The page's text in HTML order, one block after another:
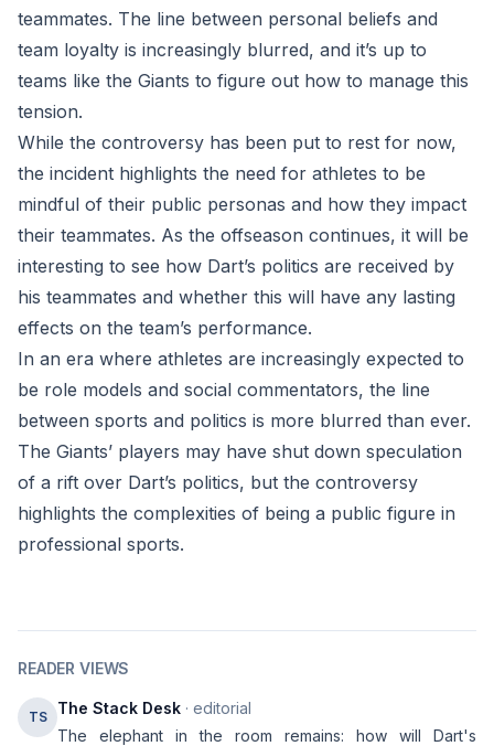
teammates. The line between personal beliefs and
team loyalty is increasingly blurred, and it’s up to
teams like the Giants to figure out how to manage this
tension.
While the controversy has been put to rest for now,
the incident highlights the need for athletes to be
mindful of their public personas and how they impact
their teammates. As the offseason continues, it will be
interesting to see how Dart’s politics are received by
his teammates and whether this will have any lasting
effects on the team’s performance.
In an era where athletes are increasingly expected to
be role models and social commentators, the line
between sports and politics is more blurred than ever.
The Giants’ players may have shut down speculation
of a rift over Dart’s politics, but the controversy
highlights the complexities of being a public figure in
professional sports.
READER VIEWS
TS The Stack Desk · editorial
The elephant in the room remains: how will Dart's